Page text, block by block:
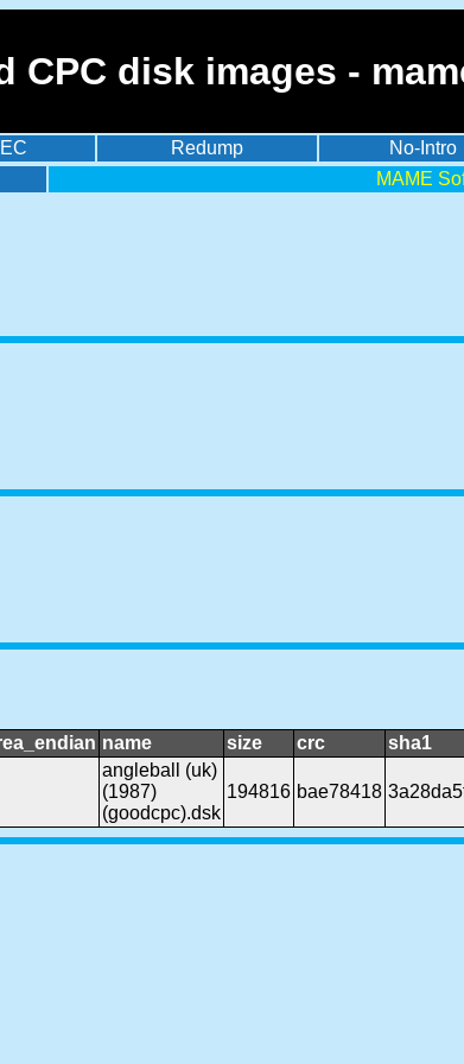
CPC disk images -
Redump No-Intro
MAME
name size crc sha1
angleball (uk)
(1987)
(goodcpc).dsk
194816 bae78418